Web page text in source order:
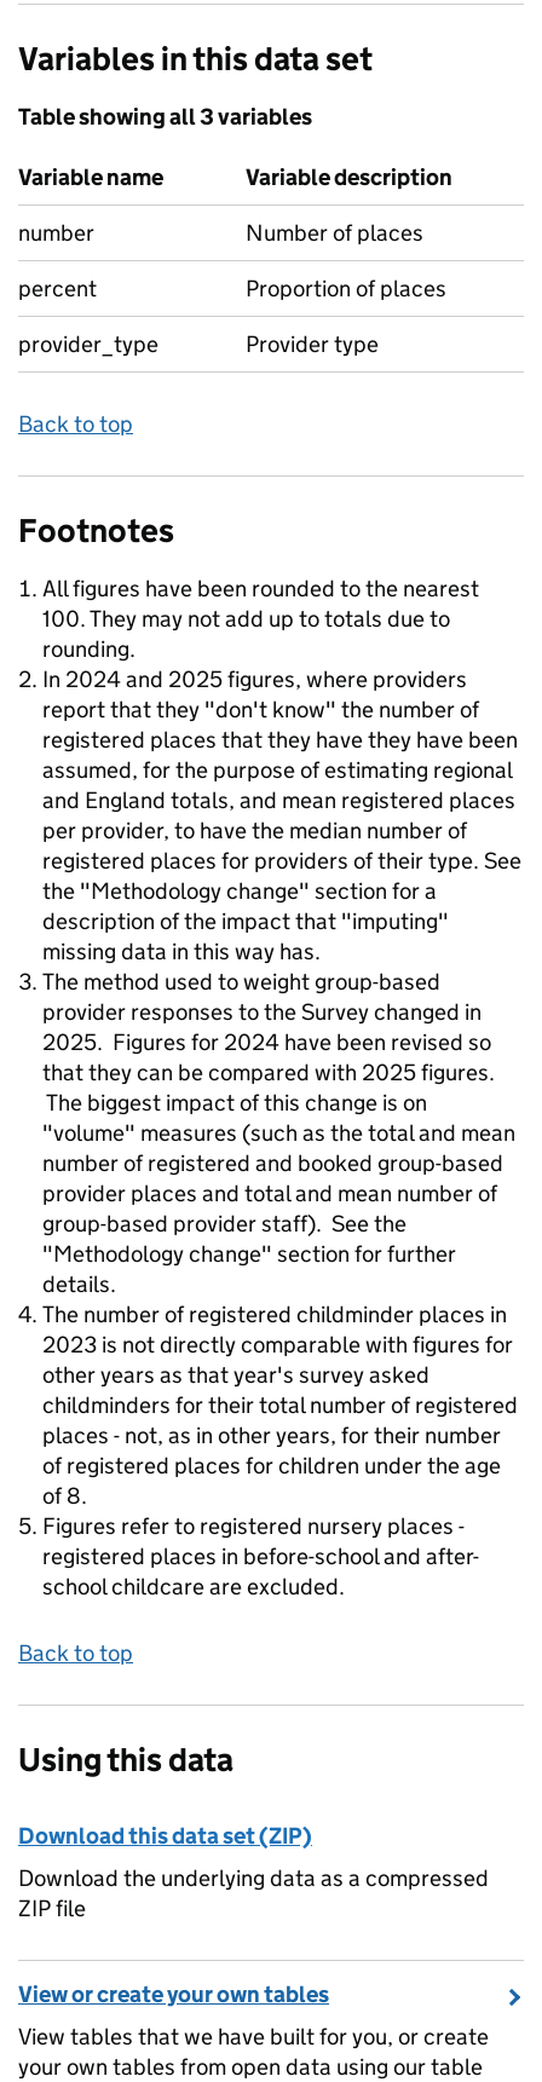
Variables in this data set
Table showing all 3 variables
Variable name
Variable description
number
Number of places
percent
Proportion of places
provider_type
Provider type
Back to top
Footnotes
All figures have been rounded to the nearest
100. They may not add up to totals due to
rounding.
In 2024 and 2025 figures, where providers
report that they "don't know" the number of
registered places that they have they have been
assumed, for the purpose of estimating regional
and England totals, and mean registered places
per provider, to have the median number of
registered places for providers of their type. See
the "Methodology change" section for a
description of the impact that "imputing"
missing data in this way has.
The method used to weight group-based
provider responses to the Survey changed in
2025. Figures for 2024 have been revised so
that they can be compared with 2025 figures.
The biggest impact of this change is on
"volume" measures (such as the total and mean
number of registered and booked group-based
provider places and total and mean number of
group-based provider staff). See the
"Methodology change" section for further
details.
The number of registered childminder places in
2023 is not directly comparable with figures for
other years as that year's survey asked
childminders for their total number of registered
places - not, as in other years, for their number
of registered places for children under the age
of 8.
Figures refer to registered nursery places -
registered places in before-school and after-
school childcare are excluded.
Back to top
Using this data
Download this data set (ZIP)
Download the underlying data as a compressed
ZIP file
View or create your own tables
View tables that we have built for you, or create
your own tables from open data using our table